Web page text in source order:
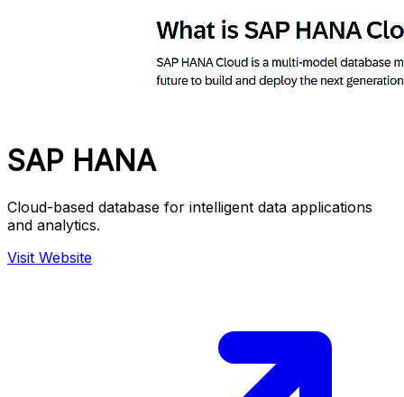
SAP HANA
Cloud-based database for intelligent data applications
and analytics.
Visit Website